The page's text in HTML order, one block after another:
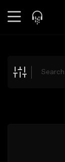
Explore